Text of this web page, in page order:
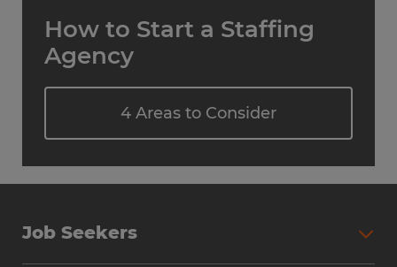
How to Start a Staffing
Agency
4 Areas to Consider
Job Seekers